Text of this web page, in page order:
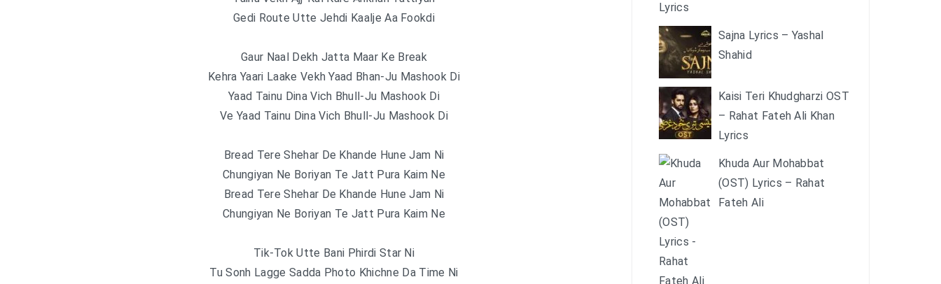
Gedi Route Utte Jehdi Kaalje Aa Fookdi
Gaur Naal Dekh Jatta Maar Ke Break
Kehra Yaari Laake Vekh Yaad Bhan-Ju Mashook Di
Yaad Tainu Dina Vich Bhull-Ju Mashook Di
Ve Yaad Tainu Dina Vich Bhull-Ju Mashook Di
Bread Tere Shehar De Khande Hune Jam Ni
Chungiyan Ne Boriyan Te Jatt Pura Kaim Ne
Bread Tere Shehar De Khande Hune Jam Ni
Chungiyan Ne Boriyan Te Jatt Pura Kaim Ne
Tik-Tok Utte Bani Phirdi Star Ni
Tu Sonh Lagge Sadda Photo Khichne Da Time Ni
Sajna Lyrics – Yashal
Shahid
Kaisi Teri Khudgharzi OST
– Rahat Fateh Ali Khan
Lyrics
Khuda Aur Mohabbat
(OST) Lyrics – Rahat
Fateh Ali